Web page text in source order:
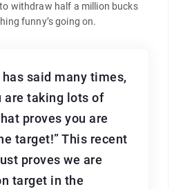
withdraw half a million bucks
funny’s going on.
has said many times,
are taking lots of
proves you are
target!” This recent
proves we are
target in the